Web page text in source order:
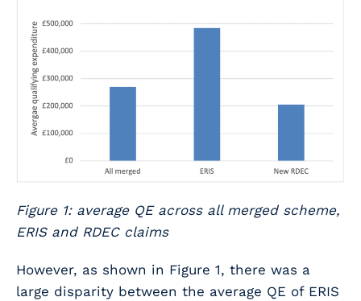
Figure 1: average QE across all merged scheme,
ERIS and RDEC claims
However, as shown in Figure 1, there was a
large disparity between the average QE of ERIS